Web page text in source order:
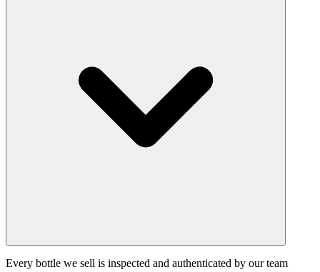
Every bottle we sell is inspected and authenticated by our team